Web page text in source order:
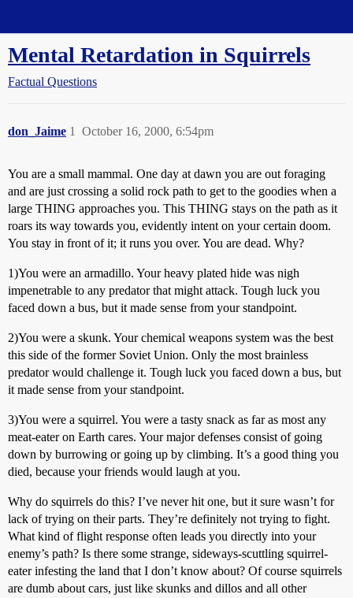
Mental Retardation in Squirrels
Factual Questions
don_Jaime October 16, 2000, 6:54pm
1
You are a small mammal. One day at dawn you are out foraging
and are just crossing a solid rock path to get to the goodies when a
large THING approaches you. This THING stays on the path as it
roars its way towards you, evidently intent on your certain doom.
You stay in front of it; it runs you over. You are dead. Why?
1)You were an armadillo. Your heavy plated hide was nigh
impenetrable to any predator that might attack. Tough luck you
faced down a bus, but it made sense from your standpoint.
2)You were a skunk. Your chemical weapons system was the best
this side of the former Soviet Union. Only the most brainless
predator would challenge it. Tough luck you faced down a bus, but
it made sense from your standpoint.
3)You were a squirrel. You were a tasty snack as far as most any
meat-eater on Earth cares. Your major defenses consist of going
down by burrowing or going up by climbing. It’s a good thing you
died, because your friends would laugh at you.
Why do squirrels do this? I’ve never hit one, but it sure wasn’t for
lack of trying on their parts. They’re definitely not trying to fight.
What kind of flight response often leads you directly into your
enemy’s path? Is there some strange, sideways-scuttling squirrel-
eater infesting the land that I don’t know about? Of course squirrels
are dumb about cars, just like skunks and dillos and all other